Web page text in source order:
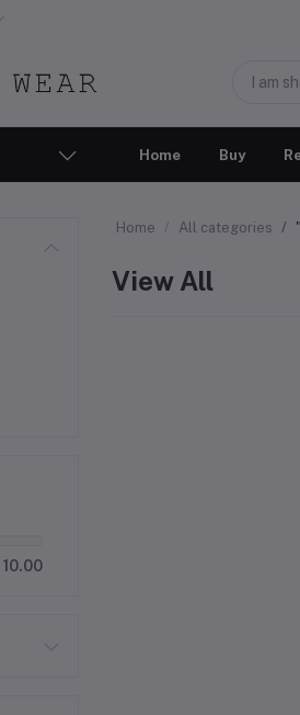
Home Buy
10.00
Home All categories
View All